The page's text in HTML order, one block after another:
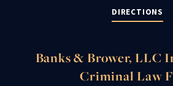
DIRECTIONS
Banks & Brower, LLC
Criminal Law